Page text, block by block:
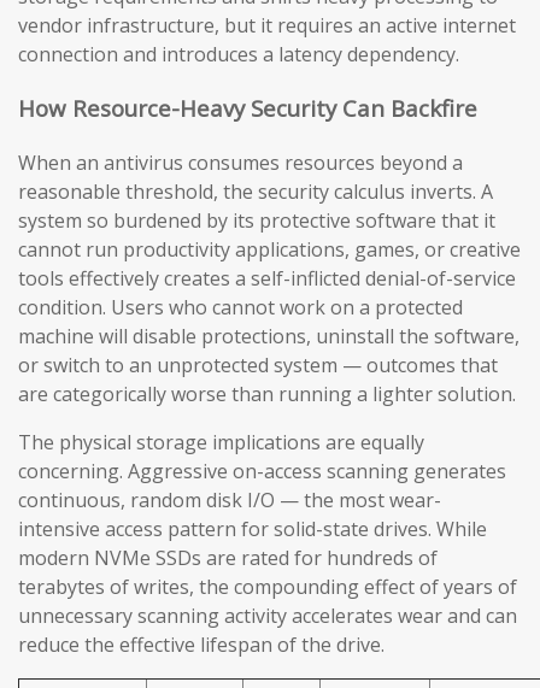
vendor infrastructure, but it requires an active internet
connection and introduces a latency dependency.
How Resource-Heavy Security Can Backfire
When an antivirus consumes resources beyond a
reasonable threshold, the security calculus inverts. A
system so burdened by its protective software that it
cannot run productivity applications, games, or creative
tools effectively creates a self-inflicted denial-of-service
condition. Users who cannot work on a protected
machine will disable protections, uninstall the software,
or switch to an unprotected system — outcomes that
are categorically worse than running a lighter solution.
The physical storage implications are equally
concerning. Aggressive on-access scanning generates
continuous, random disk I/O — the most wear-
intensive access pattern for solid-state drives. While
modern NVMe SSDs are rated for hundreds of
terabytes of writes, the compounding effect of years of
unnecessary scanning activity accelerates wear and can
reduce the effective lifespan of the drive.